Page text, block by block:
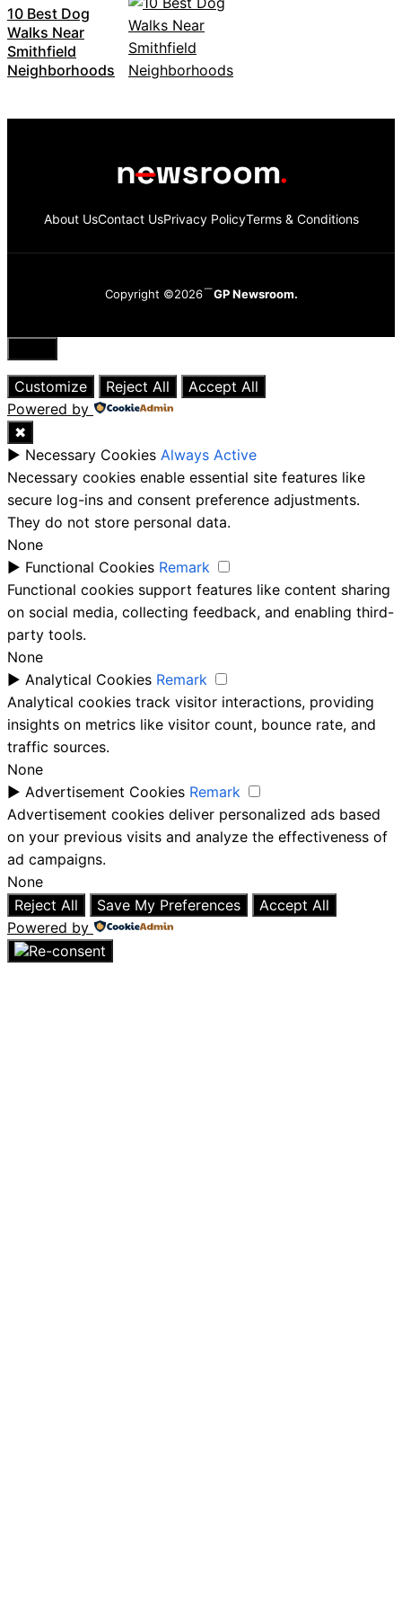
10 Best Dog
Walks Near
Smithfield
Neighborhoods
About UsContact UsPrivacy PolicyTerms & Conditions
Copyright ©2026 GP Newsroom.
Close
Customize
Reject All
Accept All
Powered by
✖
► Necessary Cookies Always Active
Necessary cookies enable essential site features like
secure log-ins and consent preference adjustments.
They do not store personal data.
None
► Functional Cookies Remark
Functional cookies support features like content sharing
on social media, collecting feedback, and enabling third-
party tools.
None
► Analytical Cookies Remark
Analytical cookies track visitor interactions, providing
insights on metrics like visitor count, bounce rate, and
traffic sources.
None
► Advertisement Cookies Remark
Advertisement cookies deliver personalized ads based
on your previous visits and analyze the effectiveness of
ad campaigns.
None
Reject All
Save My Preferences
Accept All
Powered by